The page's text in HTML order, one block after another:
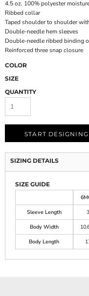
4.5 oz. 100% polyester
Ribbed collar
Taped shoulder to shoulder
Double-needle hem sleeves
Double-needle ribbed binding
Reinforced three snap closure
COLOR
SIZE
QUANTITY
START DESIGNING
SIZING DETAILS
SIZE GUIDE
Sleeve Length
3
Body Width
Body Length